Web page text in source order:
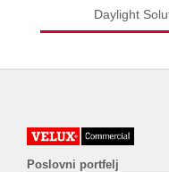
Daylight
Poslovni portfelj